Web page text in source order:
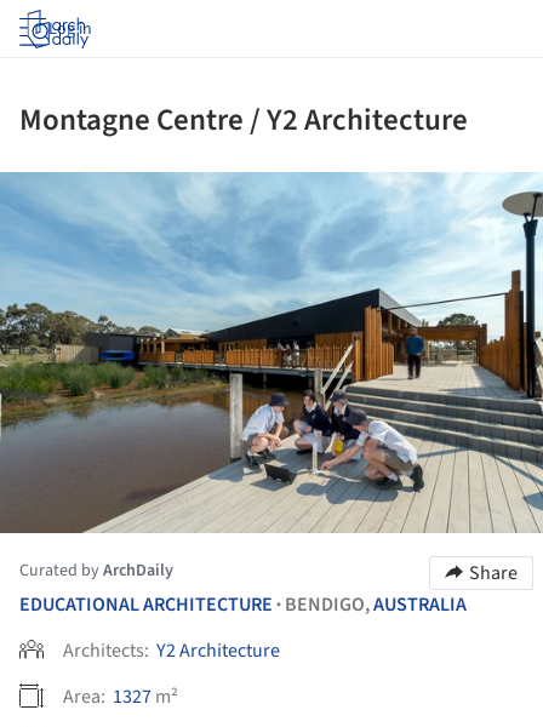
Log in
Montagne Centre / Y2 Architecture
Curated byArchDaily
Share
EDUCATIONAL ARCHITECTURE • BENDIGO,AUSTRALIA
Architects: Y2 Architecture
Area: 1327m²